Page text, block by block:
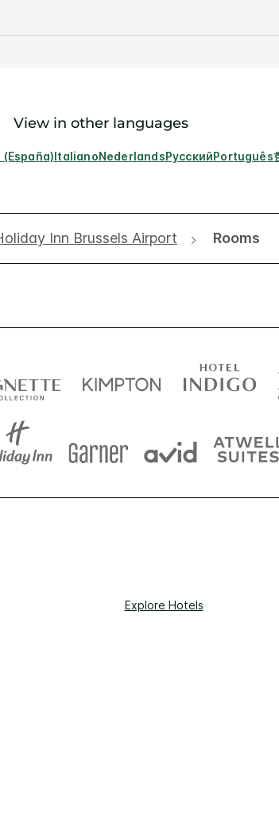
View in other languages
(España)ItalianoNederlandsРусскийPortuguês
Inn Brussels Airport Rooms
Explore Hotels